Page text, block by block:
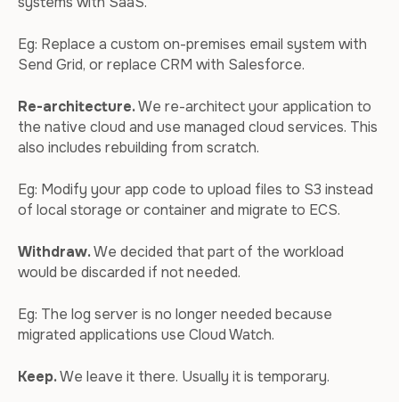
Eg: Replace a custom on-premises email system with
Send Grid, or replace CRM with Salesforce.
Re-architecture.We re-architect your application to
the native cloud and use managed cloud services. This
also includes rebuilding from scratch.
Eg: Modify your app code to upload files to S3 instead
of local storage or container and migrate to ECS.
Withdraw.We decided that part of the workload
would be discarded if not needed.
Eg: The log server is no longer needed because
migrated applications use Cloud Watch.
Keep.We leave it there. Usually it is temporary.